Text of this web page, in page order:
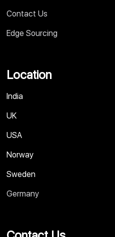
Contact Us
Edge Sourcing
Location
India
UK
USA
Norway
Sweden
Germany